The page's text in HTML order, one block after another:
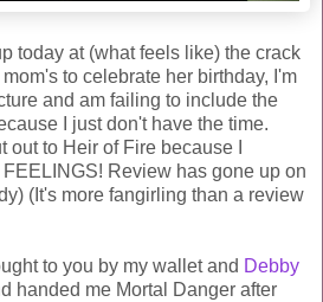
today at (what feels like) the crack
to celebrate her birthday, I'm
and am failing to include the
I just don't have the time.
out to Heir of Fire because I
Review has gone up on
(It's more fangirling than a review
to you by my wallet and Debby
handed me Mortal Danger after